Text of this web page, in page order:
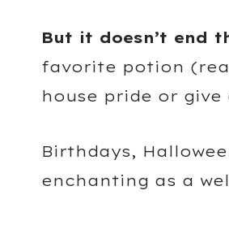
But it doesn’t end
favorite potion
house pride or
Birthdays,
enchanting as a